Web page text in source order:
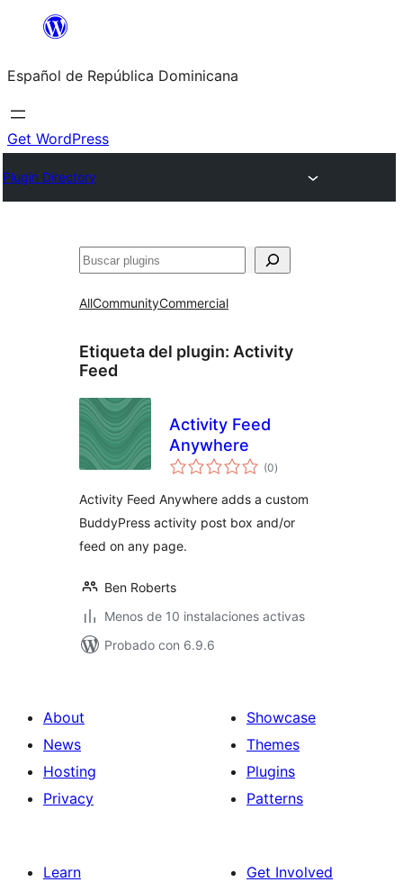
Saltar
contenido
Español de República Dominicana
Get WordPress
Plugin Directory
Buscar
AllCommunityCommercial
Etiqueta del plugin: Activity
Feed
Activity Feed
Anywhere
(0total
de
)
Activity Feed Anywhere adds a custom
BuddyPress activity post box and/or
feed on any page.
Ben Roberts
Menos de 10 instalaciones activas
Probado con 6.9.6
About
News
Hosting
Privacy
Showcase
Themes
Plugins
Patterns
Learn
Get Involved